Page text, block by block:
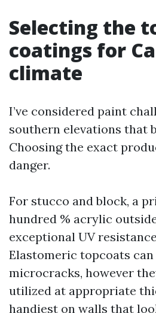
Selecting the
coatings for
climate
I’ve considered paint
southern elevations that
Choosing the exact
danger.
For stucco and block, a
hundred % acrylic
exceptional UV
Elastomeric topcoats can
microcracks, however
utilized at appropriate
handiest on walls that